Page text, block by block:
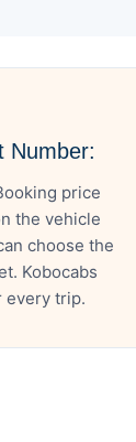
Number:
price
the vehicle
choose the
Kobocabs
every trip.